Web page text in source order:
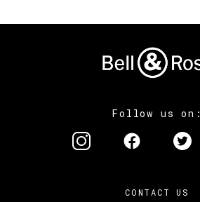
Follow us on:
CONTACT US